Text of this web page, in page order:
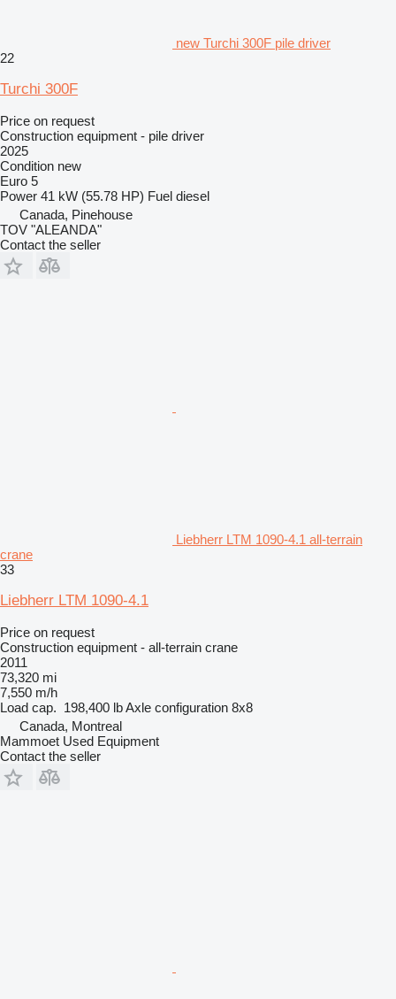
new Turchi 300F pile driver
22
Turchi 300F
Price on request
Construction equipment - pile driver
2025
Condition new
Euro 5
Power 41 kW (55.78 HP) Fuel diesel
Canada, Pinehouse
TOV "ALEANDA"
Contact the seller
Liebherr LTM 1090-4.1 all-terrain
crane
33
Liebherr LTM 1090-4.1
Price on request
Construction equipment - all-terrain crane
2011
73,320 mi
7,550 m/h
Load cap. 198,400 lbAxle configuration 8x8
Canada, Montreal
Mammoet Used Equipment
Contact the seller